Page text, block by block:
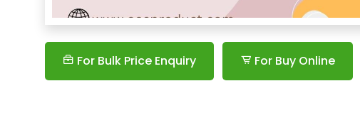
For Bulk Price Enquiry For Buy Online